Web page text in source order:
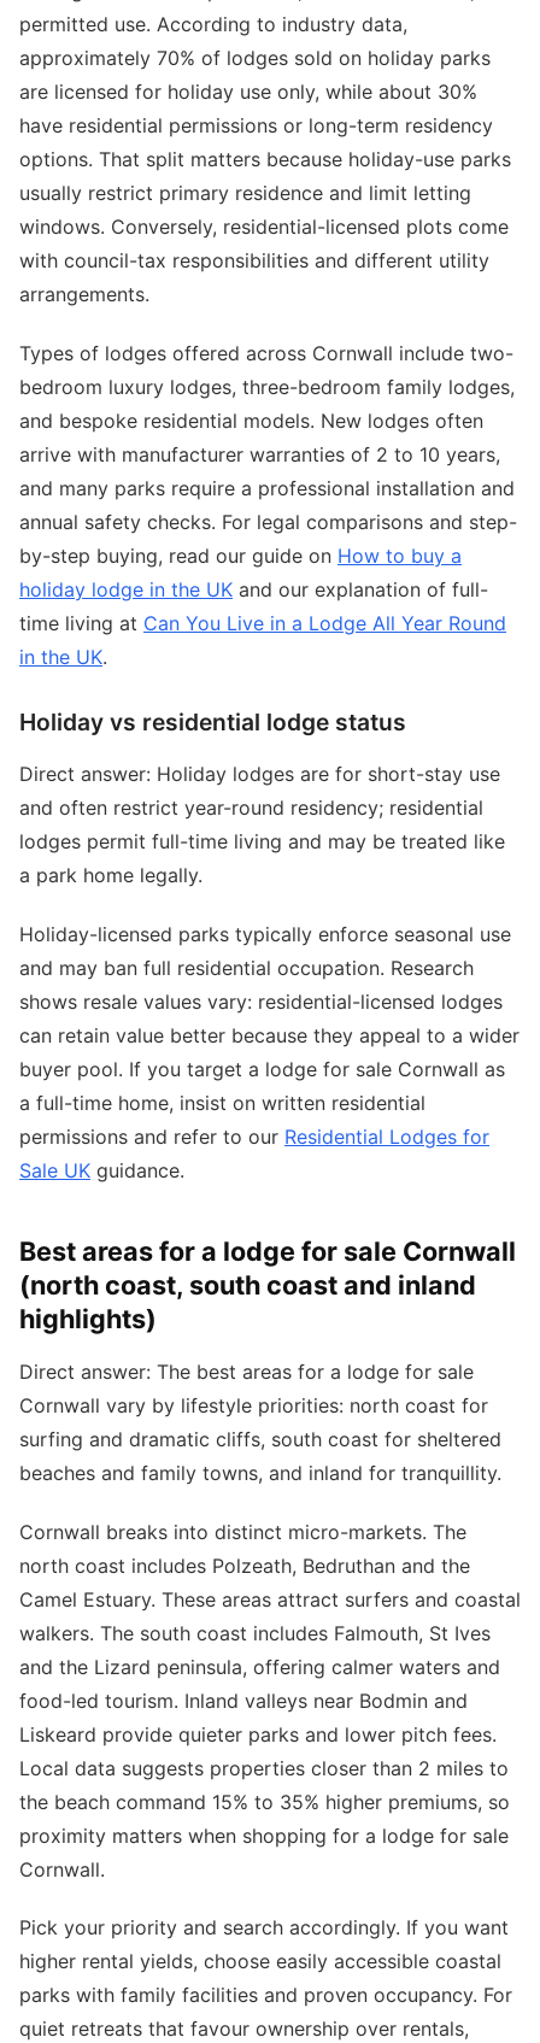
permitted use. According to industry data,
approximately 70% of lodges sold on holiday parks
are licensed for holiday use only, while about 30%
have residential permissions or long-term residency
options. That split matters because holiday-use parks
usually restrict primary residence and limit letting
windows. Conversely, residential-licensed plots come
with council-tax responsibilities and different utility
arrangements.
Types of lodges offered across Cornwall include two-
bedroom luxury lodges, three-bedroom family lodges,
and bespoke residential models. New lodges often
arrive with manufacturer warranties of 2 to 10 years,
and many parks require a professional installation and
annual safety checks. For legal comparisons and step-
by-step buying, read our guide on How to buy a
holiday lodge in the UK and our explanation of full-
time living at Can You Live in a Lodge All Year Round
in the UK.
Holiday vs residential lodge status
Direct answer: Holiday lodges are for short-stay use
and often restrict year-round residency; residential
lodges permit full-time living and may be treated like
a park home legally.
Holiday-licensed parks typically enforce seasonal use
and may ban full residential occupation. Research
shows resale values vary: residential-licensed lodges
can retain value better because they appeal to a wider
buyer pool. If you target a lodge for sale Cornwall as
a full-time home, insist on written residential
permissions and refer to our Residential Lodges for
Sale UK guidance.
Best areas for a lodge for sale Cornwall
(north coast, south coast and inland
highlights)
Direct answer: The best areas for a lodge for sale
Cornwall vary by lifestyle priorities: north coast for
surfing and dramatic cliffs, south coast for sheltered
beaches and family towns, and inland for tranquillity.
Cornwall breaks into distinct micro-markets. The
north coast includes Polzeath, Bedruthan and the
Camel Estuary. These areas attract surfers and coastal
walkers. The south coast includes Falmouth, St Ives
and the Lizard peninsula, offering calmer waters and
food-led tourism. Inland valleys near Bodmin and
Liskeard provide quieter parks and lower pitch fees.
Local data suggests properties closer than 2 miles to
the beach command 15% to 35% higher premiums, so
proximity matters when shopping for a lodge for sale
Cornwall.
Pick your priority and search accordingly. If you want
higher rental yields, choose easily accessible coastal
parks with family facilities and proven occupancy. For
quiet retreats that favour ownership over rentals,